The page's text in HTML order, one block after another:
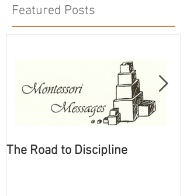
Featured Posts
The Road to Discipline